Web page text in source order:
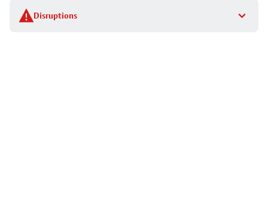
Disruptions
stop
details